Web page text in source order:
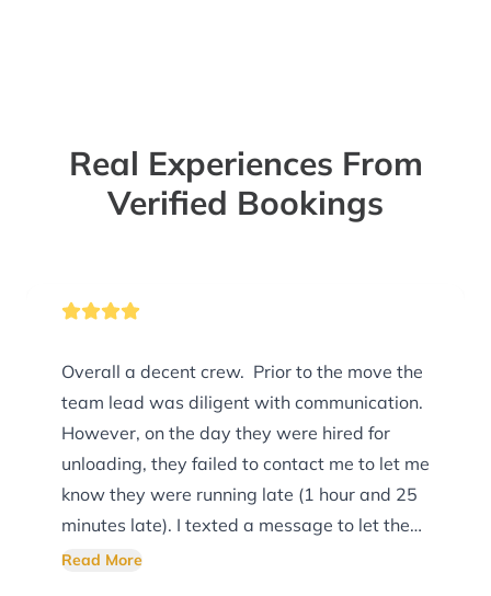
Real Experiences From
Verified Bookings
Overall a decent crew. Prior to the move the
team lead was diligent with communication.
However, on the day they were hired for
unloading, they failed to contact me to let me
know they were running late (1 hour and 25
minutes late). I texted a message to let them
know I was ready and waiting (during the
Read More